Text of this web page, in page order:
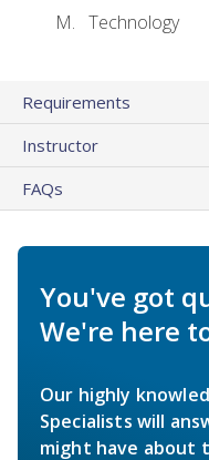
Technology
Requirements
Instructor
FAQs
You've got
We're here
Our highly
Specialists will
might have about